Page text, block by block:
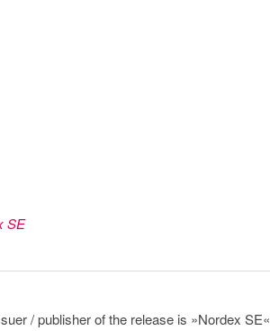
SE
/ publisher of the release is »Nordex SE«